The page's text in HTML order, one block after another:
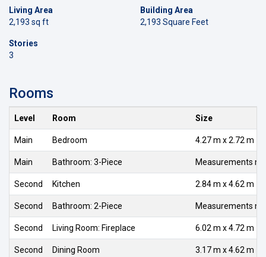
Living Area
2,193 sq ft
Building Area
2,193 Square Feet
Stories
3
Rooms
Level Room Size
Main Bedroom 4.27 m x 2.72 m
Main Bathroom: 3-Piece Measurements
Second Kitchen 2.84 m x 4.62 m
Second Bathroom: 2-Piece Measurements
Second Living Room: Fireplace 6.02 m x 4.72 m
Second Dining Room 3.17 m x 4.62 m